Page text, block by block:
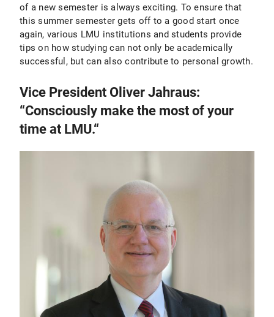
of a new semester is always exciting. To ensure that
this summer semester gets off to a good start once
again, various LMU institutions and students provide
tips on how studying can not only be academically
successful, but can also contribute to personal growth.
Vice President Oliver Jahraus:
“Consciously make the most of your
time at LMU.“